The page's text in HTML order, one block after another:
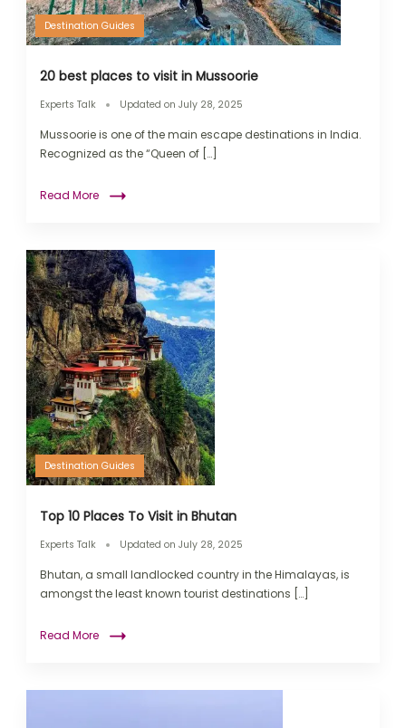
Destination Guides
20 best places to visit in Mussoorie
Experts Talk Updated on July 28, 2025
Mussoorie is one of the main escape destinations in India.
Recognized as the “Queen of […]
Read More
Destination Guides
Top 10 Places To Visit in Bhutan
Experts Talk Updated on July 28, 2025
Bhutan, a small landlocked country in the Himalayas, is
amongst the least known tourist destinations […]
Read More